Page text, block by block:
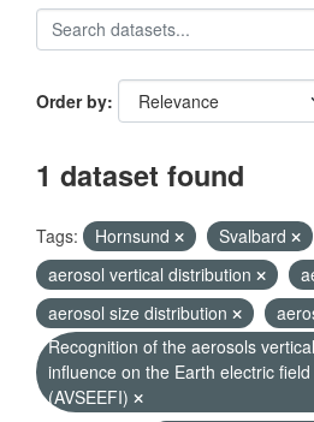
Order by
1 dataset found
Tags: Hornsund
Svalbard
aerosol vertical distribution
aerosol size distribution
Recognition of the aerosols
influence on the Earth electric
(AVSEEFI)